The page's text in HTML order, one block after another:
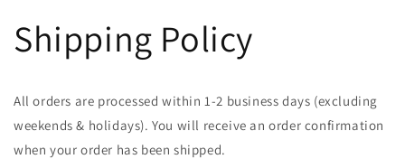
Shipping Policy
All orders are processed within 1-2 business days (excluding
weekends & holidays). You will receive an order confirmation
when your order has been shipped.